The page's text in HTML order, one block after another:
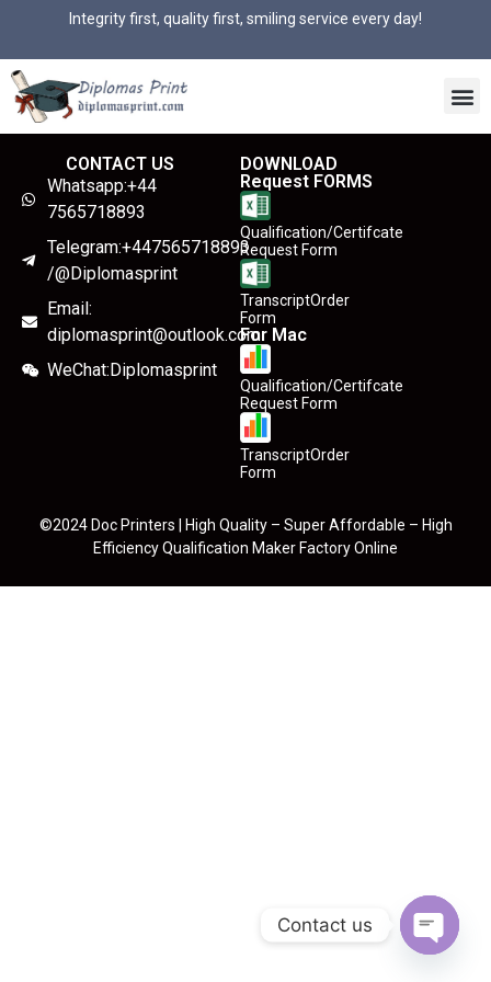
Integrity first, quality first, smiling service every day!
CONTACT US
Whatsapp:+44
7565718893
Telegram:+447565718893
/@Diplomasprint
Email:
diplomasprint@outlook.com
WeChat:Diplomasprint
DOWNLOAD
Request FORMS
Qualification/Certifcate
Request Form
TranscriptOrder
Form
For Mac
Qualification/Certifcate
Request Form
TranscriptOrder
Form
©2024 Doc Printers | High Quality – Super Affordable – High
Efficiency Qualification Maker Factory Online
Contact us